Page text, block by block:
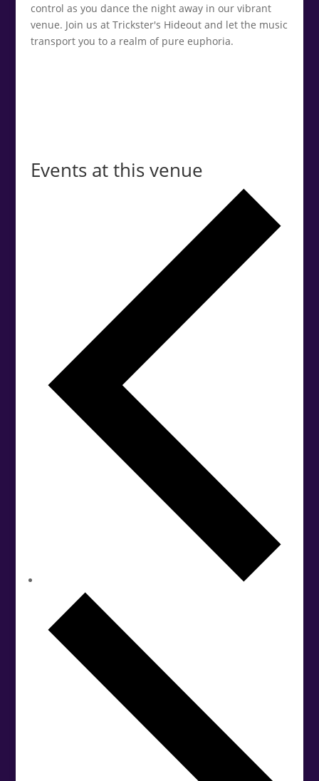
control as you dance the night away in our vibrant
venue. Join us at Trickster's Hideout and let the music
transport you to a realm of pure euphoria.
Events at this venue